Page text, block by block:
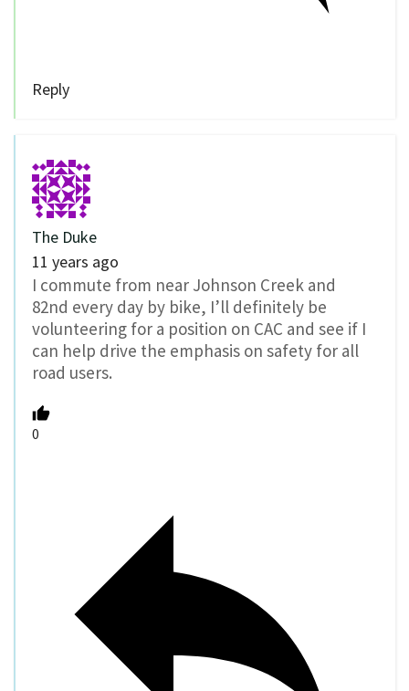
Reply
The Duke
11 years ago
I commute from near Johnson Creek and
82nd every day by bike, I’ll definitely be
volunteering for a position on CAC and see if I
can help drive the emphasis on safety for all
road users.
0